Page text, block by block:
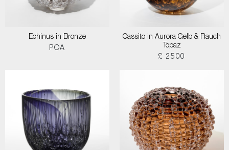
Echinus in Bronze
POA
Cassito in Aurora Gelb & Rauch
Topaz
£ 2500